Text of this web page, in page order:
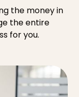
the money in
the entire
for you.